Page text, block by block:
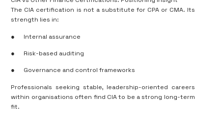
The CIA certification is not a substitute for CPA or CMA. Its
strength lies in:
● Internal assurance
● Risk-based auditing
● Governance and control frameworks
Professionals seeking stable, leadership-oriented careers
within organisations often find CIA to be a strong long-term
fit.